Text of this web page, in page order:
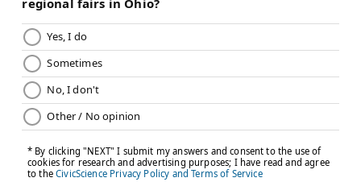
RELATED READ: The other victims: First responders
to disasters often suffer in solitude
Research has found that most paramedics experience
either a verbal or physical assault at some point in
their careers, according to Drexel associate professor
Jennifer Taylor. That evidence suggests somewhere
between 57 to 96 percent of paramedics are assaulted